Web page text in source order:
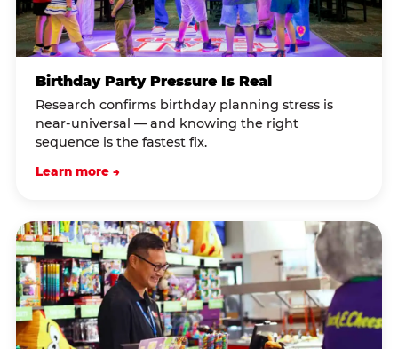
Birthday Party Pressure Is Real
Research confirms birthday planning stress is
near-universal — and knowing the right
sequence is the fastest fix.
Learn more →